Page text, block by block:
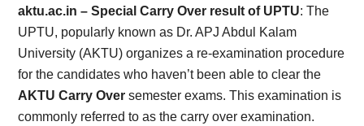
Result,
Syllabus,
News
aktu.ac.in – Special Carry Over result of UPTU: The
UPTU, popularly known as Dr. APJ Abdul Kalam
University (AKTU) organizes a re-examination procedure
for the candidates who haven’t been able to clear the
AKTU Carry Over semester exams. This examination is
commonly referred to as the carry over examination.